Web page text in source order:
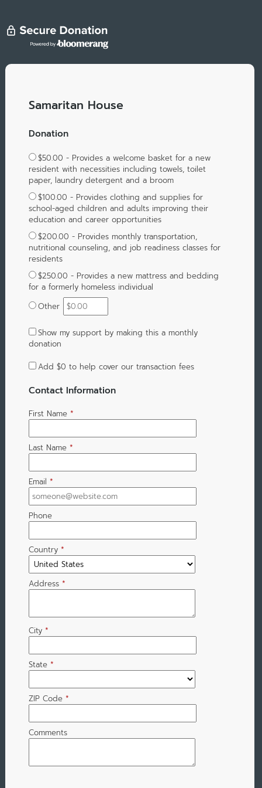
Samaritan House
Donation
$50.00 - Provides a welcome basket for a new
resident with necessities including towels, toilet
paper, laundry detergent and a broom
$100.00 - Provides clothing and supplies for
school-aged children and adults improving their
education and career opportunities
$200.00 - Provides monthly transportation,
nutritional counseling, and job readiness classes for
residents
$250.00 - Provides a new mattress and bedding
for a formerly homeless individual
Other
Show my support by making this a monthly
donation
Add $0 to help cover our transaction fees
Contact Information
First Name *
Last Name *
Email *
Phone
Country *
Address *
City *
State *
ZIP Code *
Comments